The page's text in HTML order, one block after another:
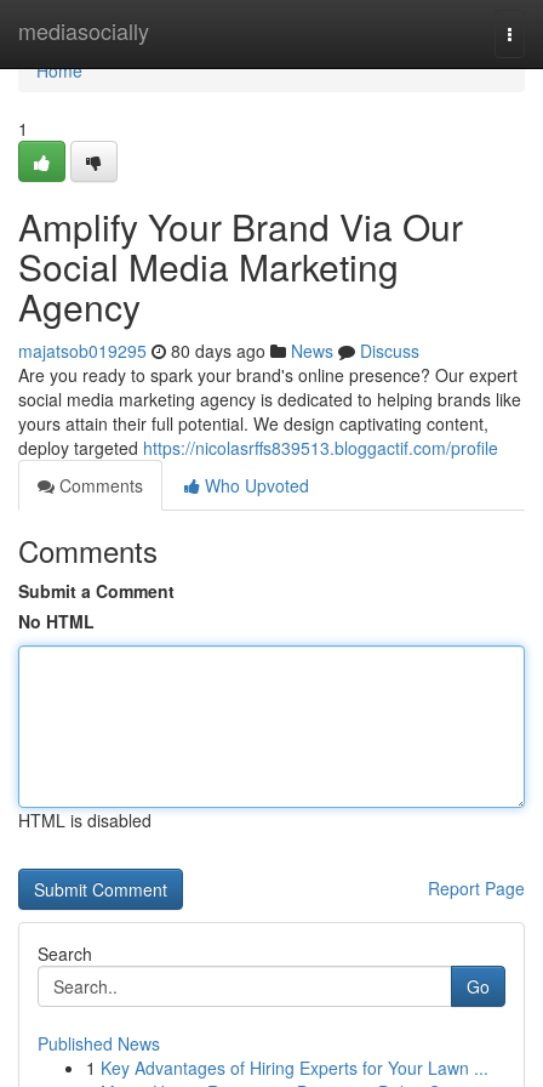
mediasocially
Home
Home
1
Amplify Your Brand Via Our
Social Media Marketing
Agency
majatsob019295 80 days ago News
Discuss
Are you ready to spark your brand's online presence? Our expert
social media marketing agency is dedicated to helping brands like
yours attain their full potential. We design captivating content,
deploy targeted https://nicolasrffs839513.bloggactif.com/profile
Comments
Who Upvoted
Comments
Submit a Comment
No HTML
HTML is disabled
Report Page
Search
Go
Published News
1 Key Advantages of Hiring Experts for Your Lawn ...